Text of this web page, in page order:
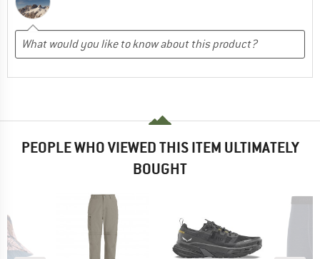
PEOPLE WHO VIEWED THIS ITEM ULTIMATELY
BOUGHT